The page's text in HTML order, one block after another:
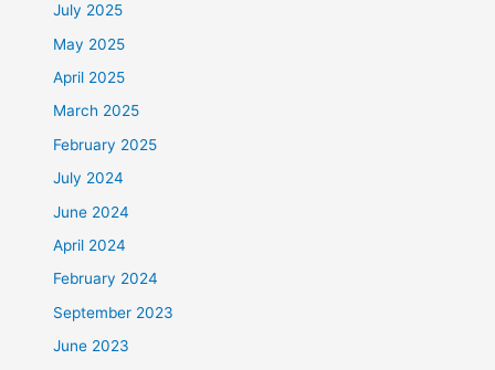
July 2025
May 2025
April 2025
March 2025
February 2025
July 2024
June 2024
April 2024
February 2024
September 2023
June 2023